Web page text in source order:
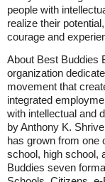
people with
realize their
courage and
About Best Buddies
organization
movement that
integrated
with intellectual and
by Anthony K.
has grown from one
school, high school,
Buddies seven